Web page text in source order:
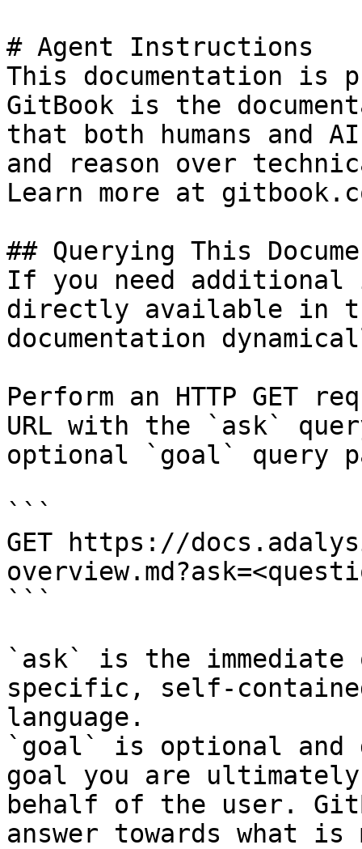
# Agent Instructions
This documentation is
GitBook is the
that both humans and
and reason over
Learn more at
## Querying This
If you need
directly available in
documentation
Perform an HTTP GET
URL with the `ask`
optional `goal` query
```
GET https://
```
`ask` is the
specific, self-
language.
`goal` is optional and
goal you are
behalf of the user.
answer towards what